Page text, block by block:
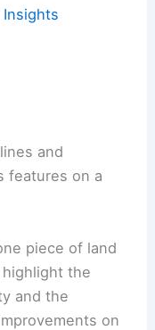
and
features on a
piece of land
the
and the
on